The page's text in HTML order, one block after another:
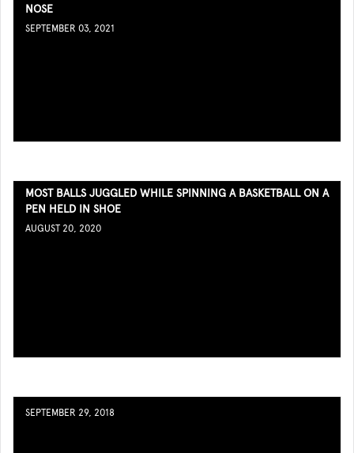
NOSE
SEPTEMBER 03, 2021
MOST BALLS JUGGLED WHILE SPINNING A BASKETBALL ON A
PEN HELD IN SHOE
AUGUST 20, 2020
SEPTEMBER 29, 2018